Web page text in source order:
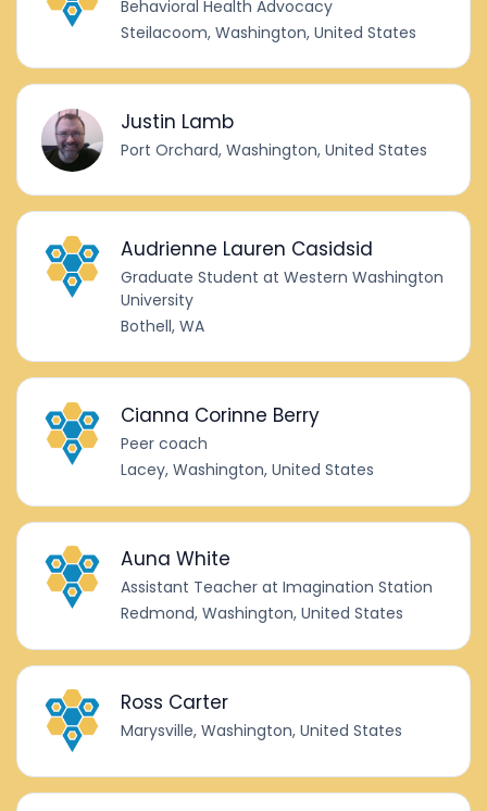
Behavioral Health Advocacy
Steilacoom, Washington, United States
Justin Lamb
Port Orchard, Washington, United States
Audrienne Lauren Casidsid
Graduate Student at Western Washington
University
Bothell, WA
Cianna Corinne Berry
Peer coach
Lacey, Washington, United States
Auna White
Assistant Teacher at Imagination Station
Redmond, Washington, United States
Ross Carter
Marysville, Washington, United States